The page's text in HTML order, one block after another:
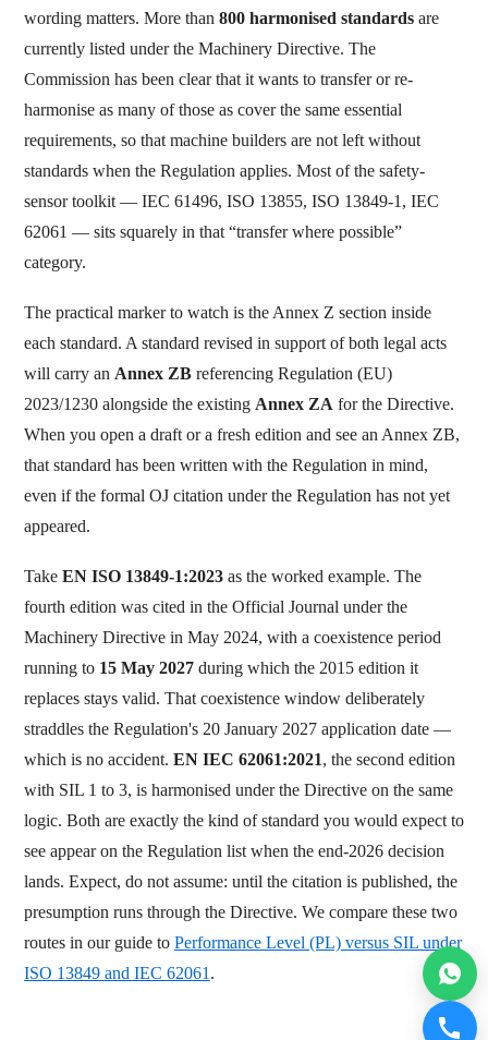
wording matters. More than 800 harmonised standards are
currently listed under the Machinery Directive. The
Commission has been clear that it wants to transfer or re-
harmonise as many of those as cover the same essential
requirements, so that machine builders are not left without
standards when the Regulation applies. Most of the safety-
sensor toolkit — IEC 61496, ISO 13855, ISO 13849-1, IEC
62061 — sits squarely in that “transfer where possible”
category.
The practical marker to watch is the Annex Z section inside
each standard. A standard revised in support of both legal acts
will carry an Annex ZB referencing Regulation (EU)
2023/1230 alongside the existing Annex ZA for the Directive.
When you open a draft or a fresh edition and see an Annex ZB,
that standard has been written with the Regulation in mind,
even if the formal OJ citation under the Regulation has not yet
appeared.
Take EN ISO 13849-1:2023 as the worked example. The
fourth edition was cited in the Official Journal under the
Machinery Directive in May 2024, with a coexistence period
running to 15 May 2027 during which the 2015 edition it
replaces stays valid. That coexistence window deliberately
straddles the Regulation's 20 January 2027 application date —
which is no accident. EN IEC 62061:2021, the second edition
with SIL 1 to 3, is harmonised under the Directive on the same
logic. Both are exactly the kind of standard you would expect to
see appear on the Regulation list when the end-2026 decision
lands. Expect, do not assume: until the citation is published, the
presumption runs through the Directive. We compare these two
routes in our guide to Performance Level (PL) versus SIL under
ISO 13849 and IEC 62061.